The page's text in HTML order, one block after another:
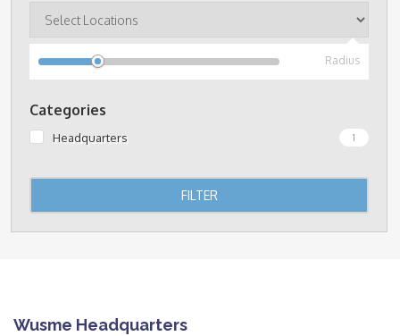
Radius
Categories
Headquarters 1
FILTER
Wusme Headquarters